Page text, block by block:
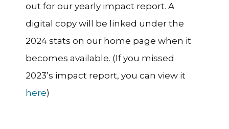
out for our yearly impact report. A
digital copy will be linked under the
2024 stats on our home page when it
becomes available. (If you missed
2023’s impact report, you can view it
here)